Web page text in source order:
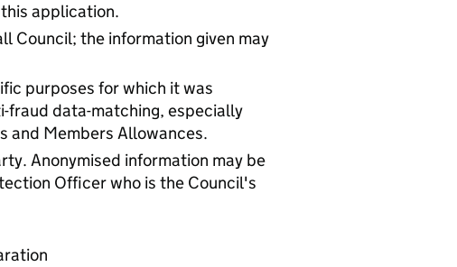
application.
Council; the information given may
purposes for which it was
fraud data-matching, especially
and Members Allowances.
Anonymised information may be
Officer who is the Council's